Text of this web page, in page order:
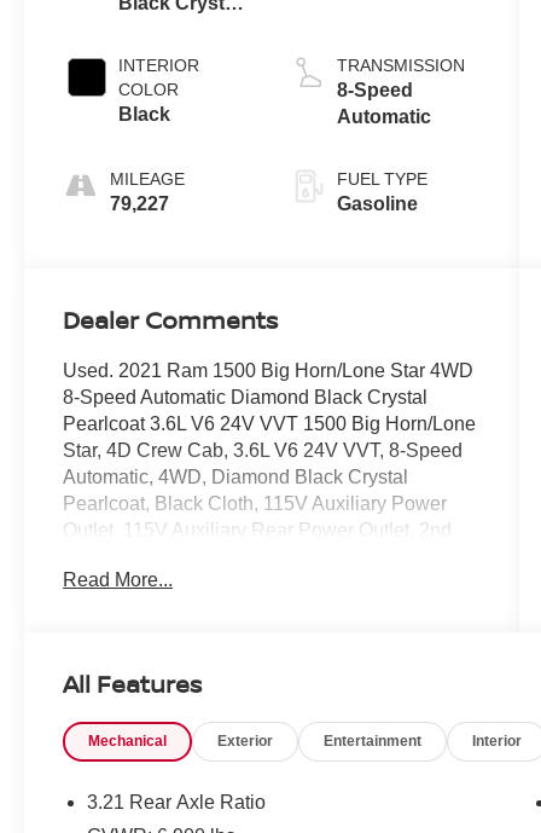
INTERIOR
COLOR
Black
MILEAGE
79,227
TRANSMISSION
8-Speed
Automatic
FUEL TYPE
Gasoline
Dealer Comments
Used. 2021 Ram 1500 Big Horn/Lone Star 4WD
8-Speed Automatic Diamond Black Crystal
Pearlcoat 3.6L V6 24V VVT 1500 Big Horn/Lone
Star, 4D Crew Cab, 3.6L V6 24V VVT, 8-Speed
Automatic, 4WD, Diamond Black Crystal
Pearlcoat, Black Cloth, 115V Auxiliary Power
Outlet, 115V Auxiliary Rear Power Outlet, 2nd
Advanced Brake Assist, Air Conditioning ATC
Level 2 Equipment Group, Black Premium
3.5 TFT Color Display, Cluster 7.0 TFT Color
Courtesy Lamps, Exterior Mirrors
Read More...
All Features
Mechanical Exterior Entertainment Interior
3.21 Rear Axle Ratio